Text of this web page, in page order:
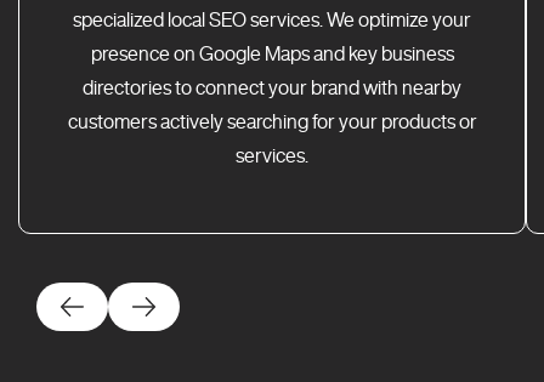
specialized local SEO services. We optimize your
presence on Google Maps and key business
directories to connect your brand with nearby
customers actively searching for your products or
services.